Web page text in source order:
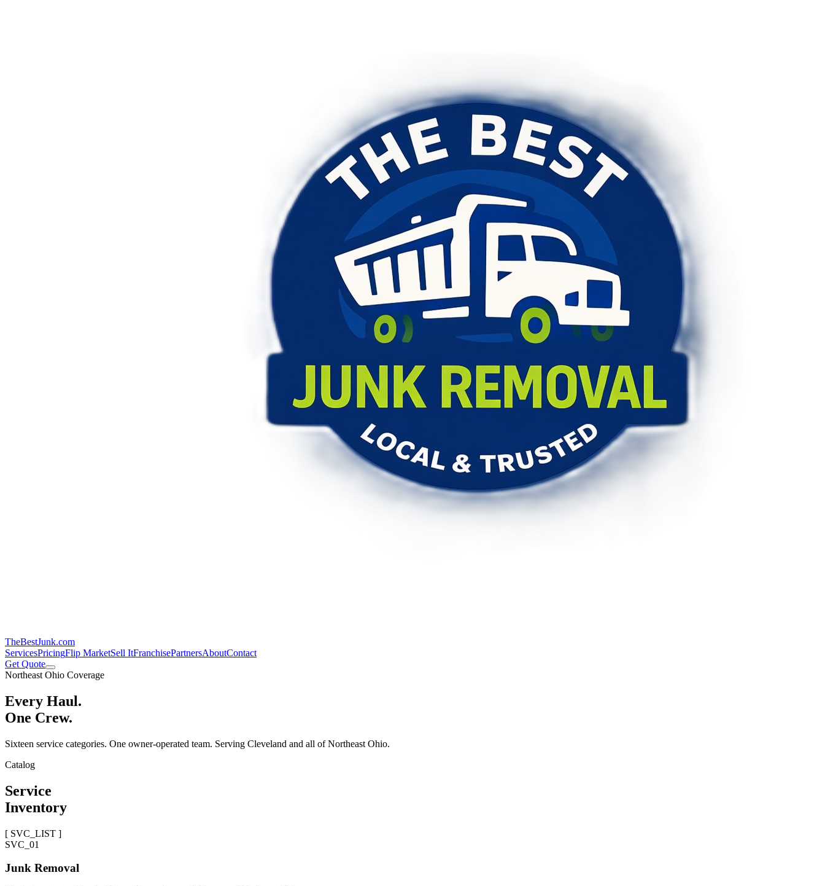
TheBestJunk.com
ServicesPricingFlip MarketSell ItFranchisePartnersAboutContact
Get Quote
Northeast Ohio Coverage
Every Haul.
One Crew.
Sixteen service categories. One owner-operated team. Serving Cleveland and all of Northeast Ohio.
Catalog
Service
Inventory
[ SVC_LIST ]
SVC_ 01
Junk Removal